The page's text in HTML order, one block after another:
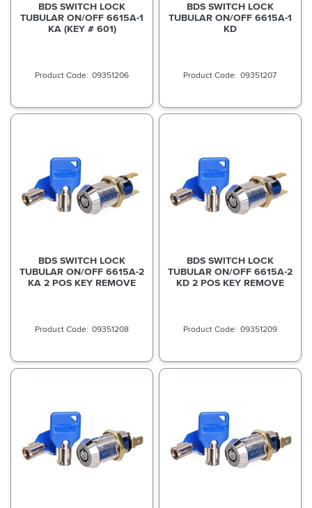
BDS SWITCH LOCK
TUBULAR ON/OFF 6615A-1
KA (KEY # 601)
09351206
BDS SWITCH LOCK
TUBULAR ON/OFF 6615A-1
KD
09351207
BDS SWITCH LOCK
TUBULAR ON/OFF 6615A-2
KA 2 POS KEY REMOVE
09351208
BDS SWITCH LOCK
TUBULAR ON/OFF 6615A-2
KD 2 POS KEY REMOVE
09351209